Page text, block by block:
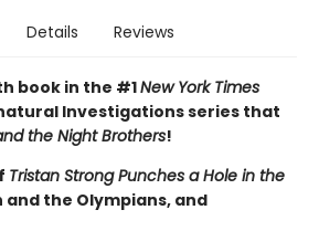
Details Reviews
book in the #1New York Times
Investigations series that
the Night Brothers!
Tristan Strong Punches a Hole in the
and the Olympians, and